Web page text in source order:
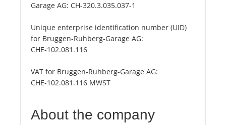
Garage AG: CH-320.3.035.037-1
Unique enterprise identification number (UID)
for Bruggen-Ruhberg-Garage AG:
CHE-102.081.116
VAT for Bruggen-Ruhberg-Garage AG:
CHE-102.081.116 MWST
About the company